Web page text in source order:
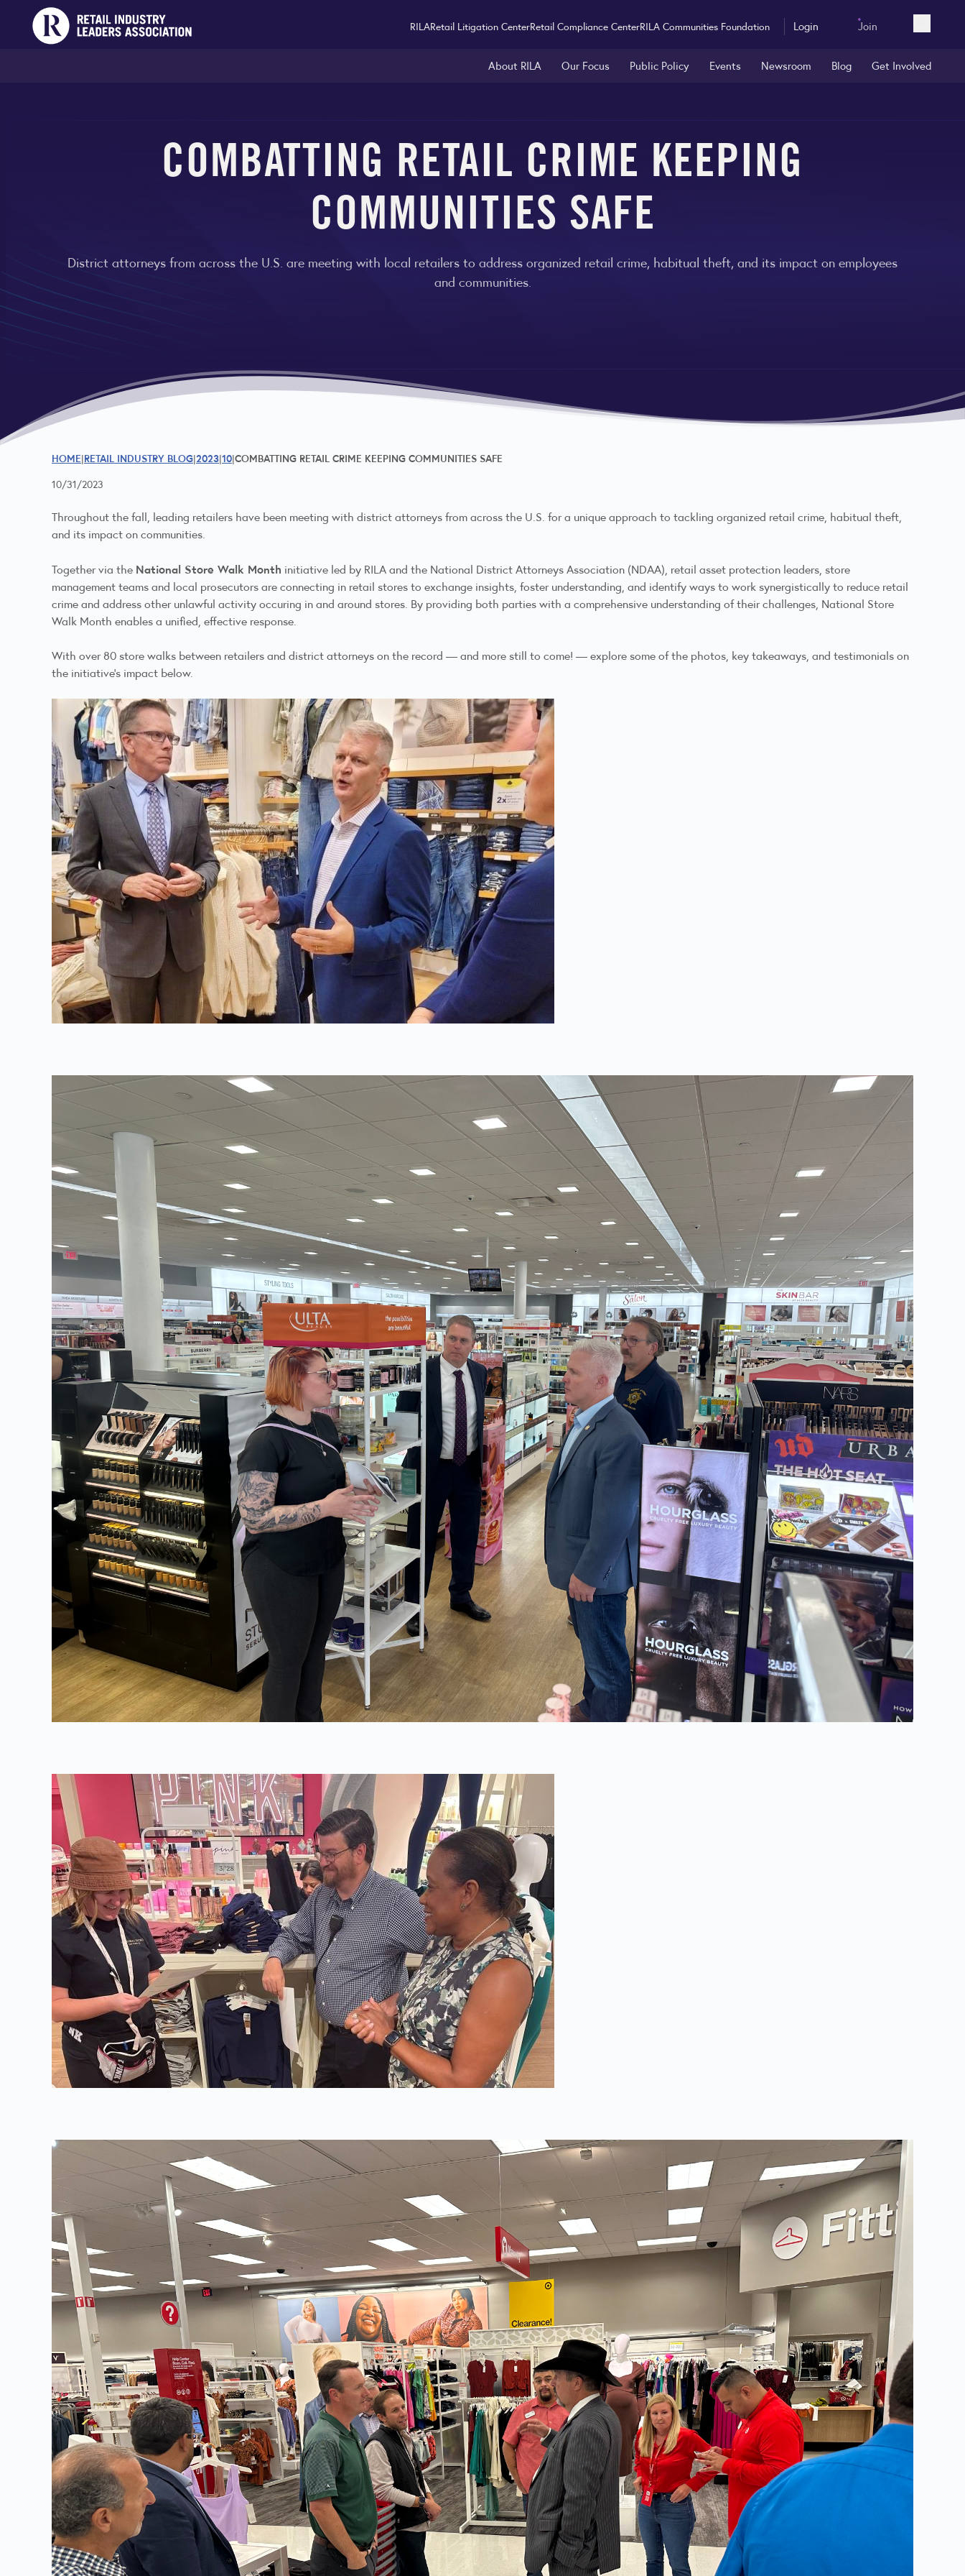
RILARetail Litigation CenterRetail Compliance CenterRILA Communities Foundation Login Join Open
About RILA Our Focus Public Policy Events Newsroom Blog Get Involved
COMBATTING RETAIL CRIME KEEPING
COMMUNITIES SAFE
District attorneys from across the U.S. are meeting with local retailers to address organized retail crime, habitual theft, and its impact on employees
and communities.
HOME RETAIL INDUSTRY BLOG202310COMBATTING RETAIL CRIME KEEPING COMMUNITIES SAFE
10/31/2023
Throughout the fall, leading retailers have been meeting with district attorneys from across the U.S. for a unique approach to tackling organized retail crime, habitual theft,
and its impact on communities.
Together via the National Store Walk Month initiative led by RILA and the National District Attorneys Association (NDAA), retail asset protection leaders, store
management teams and local prosecutors are connecting in retail stores to exchange insights, foster understanding, and identify ways to work synergistically to reduce retail
crime and address other unlawful activity occuring in and around stores. By providing both parties with a comprehensive understanding of their challenges, National Store
Walk Month enables a unified, effective response.
With over 80 store walks between retailers and district attorneys on the record — and more still to come! — explore some of the photos, key takeaways, and testimonials on
the initiative's impact below.